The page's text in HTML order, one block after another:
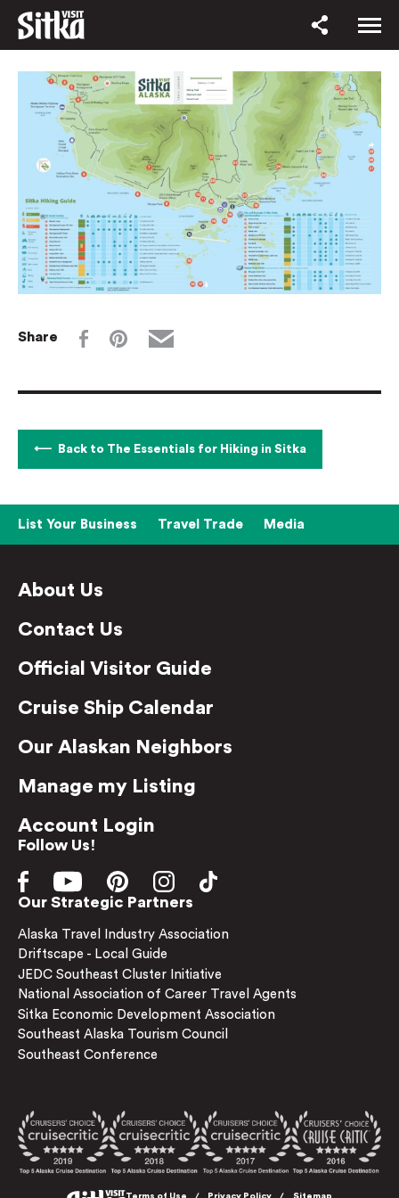
Share
Back to The Essentials for Hiking in Sitka
List Your Business Travel Trade Media
About Us
Contact Us
Official Visitor Guide
Cruise Ship Calendar
Our Alaskan Neighbors
Manage my Listing
Account Login
Follow Us!
Our Strategic Partners
Alaska Travel Industry Association
Driftscape - Local Guide
JEDC Southeast Cluster Initiative
National Association of Career Travel Agents
Sitka Economic Development Association
Southeast Alaska Tourism Council
Southeast Conference
Terms of Use Privacy Policy Sitemap